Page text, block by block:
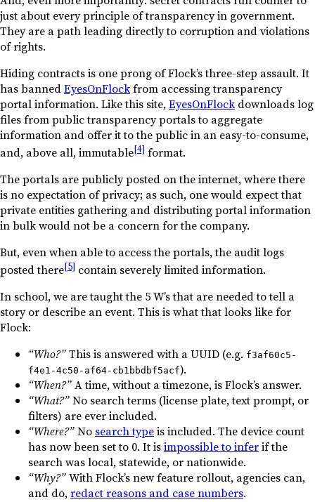
just about every principle of transparency in government.
They are a path leading directly to corruption and violations
of rights.
Hiding contracts is one prong of Flock’s three-step assault. It
has bannedEyesOnFlockfrom accessing transparency
portal information. Like this site,EyesOnFlockdownloads log
files from public transparency portals to aggregate
information and offer it to the public in an easy-to-consume,
and, above all, immutable[4] format.
The portals are publicly posted on the internet, where there
is no expectation of privacy; as such, one would expect that
private entities gathering and distributing portal information
in bulk would not be a concern for the company.
But, even when able to access the portals, the audit logs
posted there[5] contain severely limited information.
In school, we are taught the 5 W’s that are needed to tell a
story or describe an event. This is what that looks like for
Flock:
“Who?”This is answered with a UUID (e.g. f3af60c5-
f4e1-4c50-af64-cb1bbdbf5acf).
“When?”A time, without a timezone, is Flock’s answer.
“What?”No search terms (license plate, text prompt, or
filters) are ever included.
“Where?”No search typeis included. The device count
has now been set to 0. It isimpossible to inferif the
search was local, statewide, or nationwide.
“Why?”With Flock’s new feature rollout, agencies can,
and do,redact reasons and case numbers.